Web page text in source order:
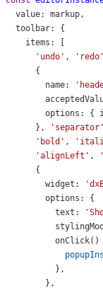
value: markup,
toolbar: {
items : [
'undo' , 'redo'
{
name:
options : {
},
'separator'
'bold' ,
'alignLeft' ,
{
widget :
options : {
text :
onClick()
},
},